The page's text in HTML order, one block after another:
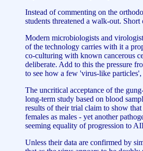
Instead of commenting on the
students threatened a walk-out.
Modern microbiologists and
of the technology carries with it a
co-culturing with known cancerous
deliberate. Add to this the pressure
to see how a few 'virus-like
The uncritical acceptance of the
long-term study based on blood
results of their trial claim to show
females as males - yet another
seeming equality of progression to
Unless their data are confirmed by